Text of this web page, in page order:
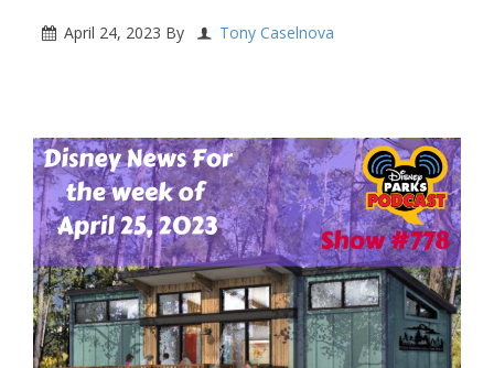
April 24, 2023 By Tony Caselnova